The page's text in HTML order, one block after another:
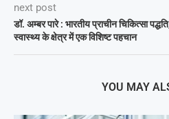
next post
डॉ. अम्बर पारे : भारतीय प्राचीन चिकित्सा
स्वास्थ्य के क्षेत्र में एक विशिष्ट पहचान
YOU MAY